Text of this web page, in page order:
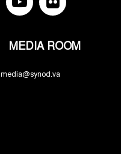
MEDIA ROOM
media@synod.va